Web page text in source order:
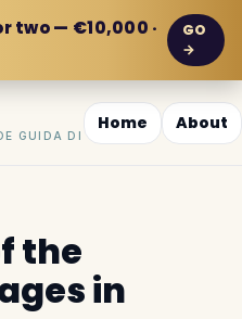
two — €10,000 ·
GO
→
GUIDA DI
Home About
the
in